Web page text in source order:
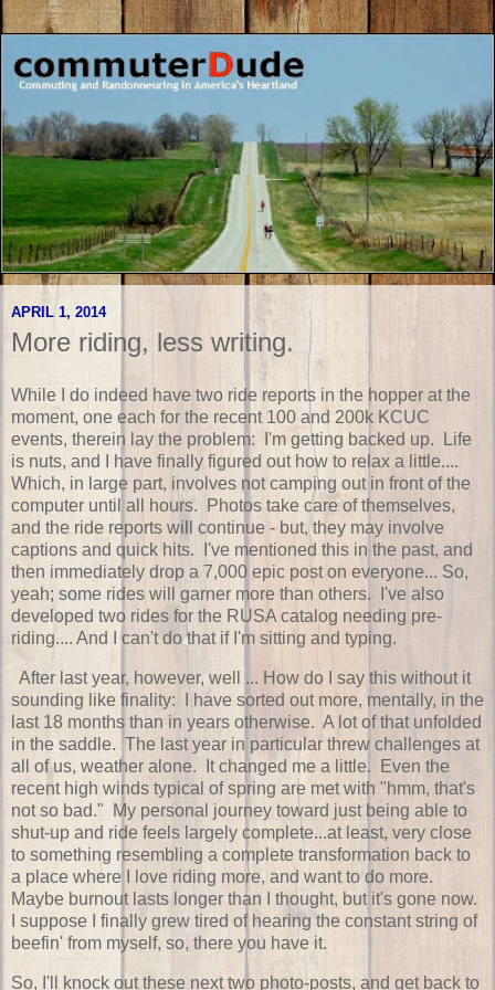
APRIL 1, 2014
More riding, less writing.
While I do indeed have two ride reports in the hopper at the
moment, one each for the recent 100 and 200k KCUC
events, therein lay the problem: I'm getting backed up. Life
is nuts, and I have finally figured out how to relax a little....
Which, in large part, involves not camping out in front of the
computer until all hours. Photos take care of themselves,
and the ride reports will continue - but, they may involve
captions and quick hits. I've mentioned this in the past, and
then immediately drop a 7,000 epic post on everyone... So,
yeah; some rides will garner more than others. I've also
developed two rides for the RUSA catalog needing pre-
riding.... And I can't do that if I'm sitting and typing.
After last year, however, well ... How do I say this without it
sounding like finality: I have sorted out more, mentally, in the
last 18 months than in years otherwise. A lot of that unfolded
in the saddle. The last year in particular threw challenges at
all of us, weather alone. It changed me a little. Even the
recent high winds typical of spring are met with "hmm, that's
not so bad." My personal journey toward just being able to
shut-up and ride feels largely complete...at least, very close
to something resembling a complete transformation back to
a place where I love riding more, and want to do more.
Maybe burnout lasts longer than I thought, but it's gone now.
I suppose I finally grew tired of hearing the constant string of
beefin' from myself, so, there you have it.
So, I'll knock out these next two photo-posts, and get back to